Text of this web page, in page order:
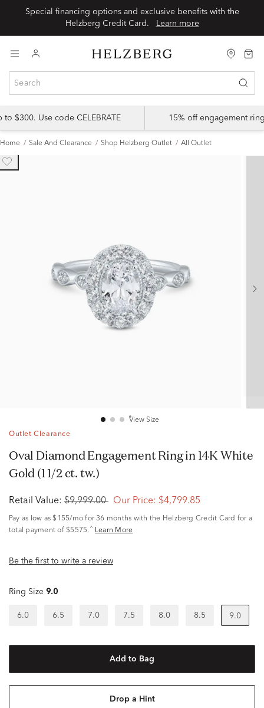
Special financing options and exclusive benefits with the
Learn more
$300. Use code CELEBRATE 15% off engagement
Home Sale And Clearance Shop Helzberg Outlet All Outlet
View Size
Outlet Clearance
Oval Diamond Engagement Ring in 14K White
Gold (1 1/2 ct. tw.)
Retail Value: $9,999.00 Our Price: $4,799.85
Pay as low as $155/mo for 36 months with the Helzberg Credit Card for a
total payment of $5575. ^ Learn More
Be the first to write a review
Ring Size 9.0
6.0 6.5 7.0 7.5 8.0 8.5 9.0
Add to Bag
Drop a Hint